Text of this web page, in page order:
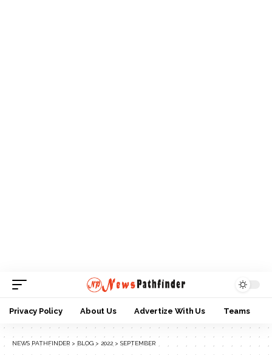
Privacy Policy About Us Advertize With Us Teams
NEWS PATHFINDER > BLOG > 2022 > SEPTEMBER